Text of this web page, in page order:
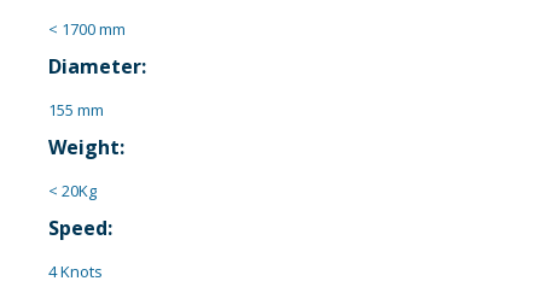
< 1700 mm
Diameter:
155 mm
Weight:
< 20Kg
Speed:
4 Knots